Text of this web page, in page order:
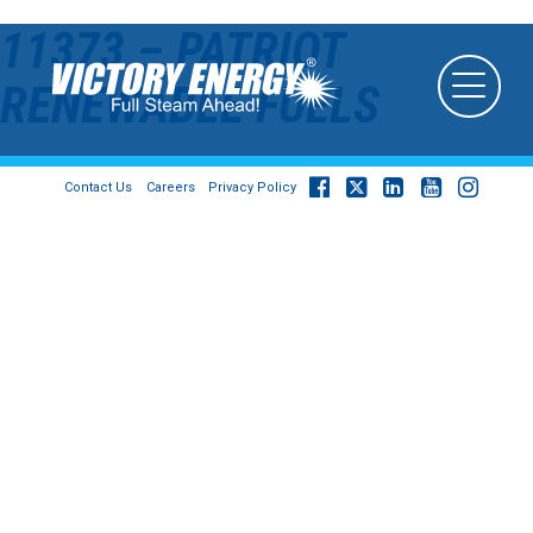
11373 – PATRIOT
RENEWABLE FUELS
Contact Us Careers
Privacy Policy